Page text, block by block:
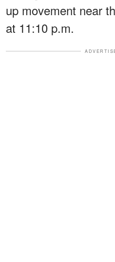
up movement near
at 11:10 p.m.